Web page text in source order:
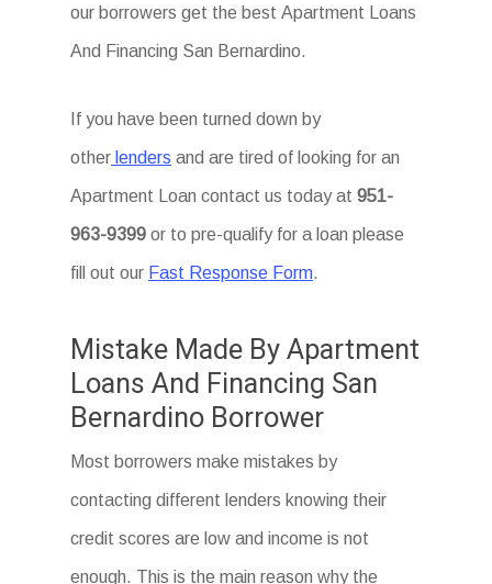
our borrowers get the best Apartment Loans
And Financing San Bernardino.
If you have been turned down by
other lenders and are tired of looking for an
Apartment Loan contact us today at 951-
963-9399 or to pre-qualify for a loan please
fill out our Fast Response Form.
Mistake Made By Apartment
Loans And Financing San
Bernardino Borrower
Most borrowers make mistakes by
contacting different lenders knowing their
credit scores are low and income is not
enough. This is the main reason why the